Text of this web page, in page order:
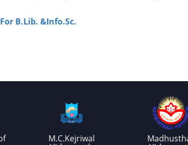
B.Lib. &Info.Sc.
M.C.Kejriwal